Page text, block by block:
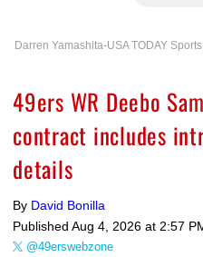
Darren Yamashita-USA TODAY Sports
49ers WR Deebo
contract includes
details
By David Bonilla
Published Aug 4, 2026 at 2:57
@49erswebzone